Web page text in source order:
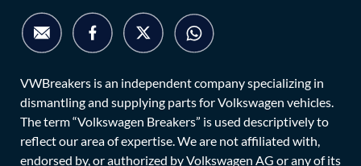
VWBreakers is an independent company specializing in
dismantling and supplying parts for Volkswagen vehicles.
The term “Volkswagen Breakers” is used descriptively to
reflect our area of expertise. We are not affiliated with,
endorsed by, or authorized by Volkswagen AG or any of its